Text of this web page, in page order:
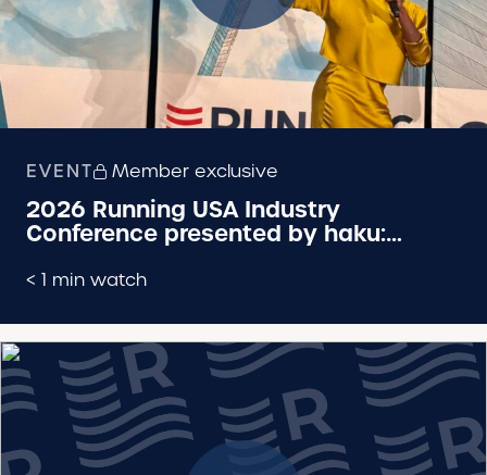
EVENT Member exclusive
2026 Running USA Industry
Conference presented by haku:
Dawn Harper-Nelson
< 1 min watch